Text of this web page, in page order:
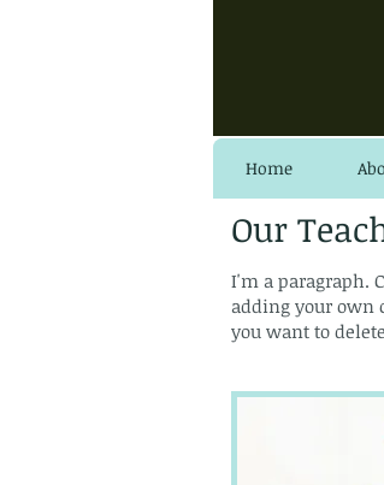
Home
Our
I'm a paragraph.
adding your own
you want to